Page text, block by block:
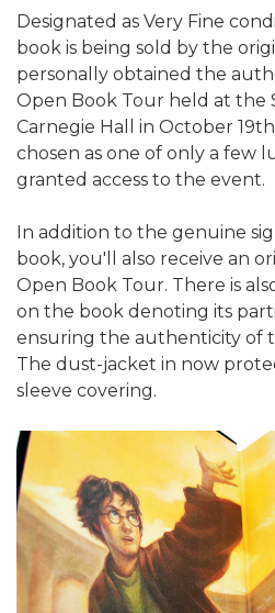
Designated as Very Fine
book is being sold by the
personally obtained the
Open Book Tour held at the
Carnegie Hall in October
chosen as one of only a few
granted access to the event.
In addition to the genuine
book, you'll also receive an
Open Book Tour. There is
on the book denoting its
ensuring the authenticity of
The dust-jacket in now
sleeve covering.